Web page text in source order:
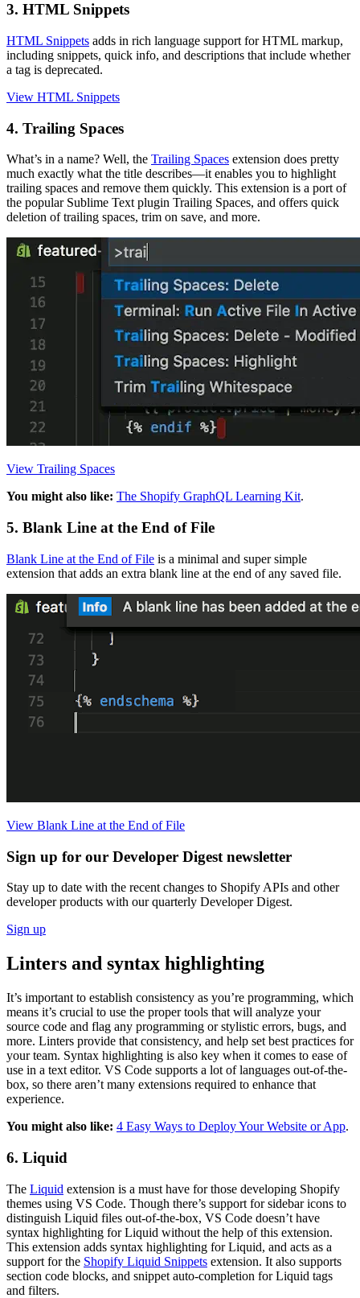
3. HTML Snippets
HTML Snippets adds in rich language support for HTML markup,
including snippets, quick info, and descriptions that include whether
a tag is deprecated.
View HTML Snippets
4. Trailing Spaces
What’s in a name? Well, the Trailing Spaces extension does pretty
much exactly what the title describes—it enables you to highlight
trailing spaces and remove them quickly. This extension is a port of
the popular Sublime Text plugin Trailing Spaces, and offers quick
deletion of trailing spaces, trim on save, and more.
View Trailing Spaces
You might also like: The Shopify GraphQL Learning Kit.
5. Blank Line at the End of File
Blank Line at the End of File is a minimal and super simple
extension that adds an extra blank line at the end of any saved file.
View Blank Line at the End of File
Sign up for our Developer Digest newsletter
Stay up to date with the recent changes to Shopify APIs and other
developer products with our quarterly Developer Digest.
Sign up
Linters and syntax highlighting
It’s important to establish consistency as you’re programming, which
means it’s crucial to use the proper tools that will analyze your
source code and flag any programming or stylistic errors, bugs, and
more. Linters provide that consistency, and help set best practices for
your team. Syntax highlighting is also key when it comes to ease of
use in a text editor. VS Code supports a lot of languages out-of-the-
box, so there aren’t many extensions required to enhance that
experience.
You might also like: 4 Easy Ways to Deploy Your Website or App.
6. Liquid
The Liquid extension is a must have for those developing Shopify
themes using VS Code. Though there’s support for sidebar icons to
distinguish Liquid files out-of-the-box, VS Code doesn’t have
syntax highlighting for Liquid without the help of this extension.
This extension adds syntax highlighting for Liquid, and acts as a
support for the Shopify Liquid Snippets extension. It also supports
section code blocks, and snippet auto-completion for Liquid tags
and filters.